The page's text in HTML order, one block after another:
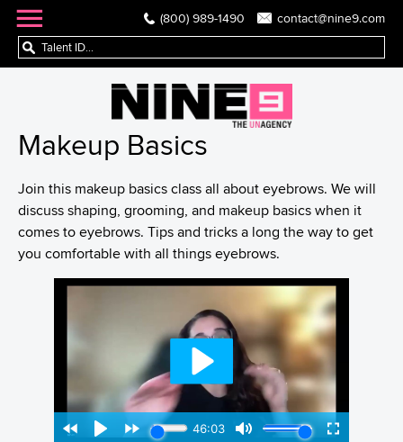
(800) 989-1490 contact@nine9.com
Makeup Basics
Join this makeup basics class all about eyebrows. We will
discuss shaping, grooming, and makeup basics when it
comes to eyebrows. Tips and tricks a long the way to get
you comfortable with all things eyebrows.